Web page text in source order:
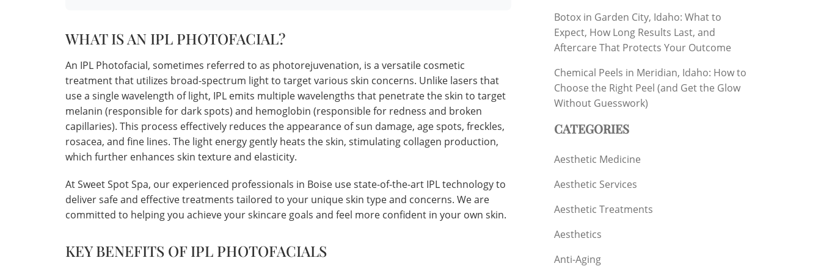
WHAT IS AN IPL PHOTOFACIAL?
An IPL Photofacial, sometimes referred to as photorejuvenation, is a versatile cosmetic
treatment that utilizes broad-spectrum light to target various skin concerns. Unlike lasers that
use a single wavelength of light, IPL emits multiple wavelengths that penetrate the skin to target
melanin (responsible for dark spots) and hemoglobin (responsible for redness and broken
capillaries). This process effectively reduces the appearance of sun damage, age spots, freckles,
rosacea, and fine lines. The light energy gently heats the skin, stimulating collagen production,
which further enhances skin texture and elasticity.
At Sweet Spot Spa, our experienced professionals in Boise use state-of-the-art IPL technology to
deliver safe and effective treatments tailored to your unique skin type and concerns. We are
committed to helping you achieve your skincare goals and feel more confident in your own skin.
KEY BENEFITS OF IPL PHOTOFACIALS
Botox in Garden City, Idaho: What to
Expect, How Long Results Last, and
Aftercare That Protects Your Outcome
Chemical Peels in Meridian, Idaho: How to
Choose the Right Peel (and Get the Glow
Without Guesswork)
CATEGORIES
Aesthetic Medicine
Aesthetic Services
Aesthetic Treatments
Aesthetics
Anti-Aging